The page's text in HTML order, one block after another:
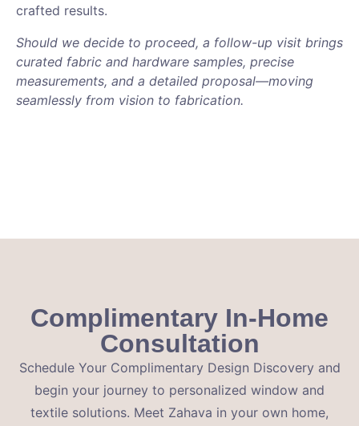
crafted results.
Should we decide to proceed, a follow-up visit brings
curated fabric and hardware samples, precise
measurements, and a detailed proposal—moving
seamlessly from vision to fabrication.
Complimentary In-Home
Consultation
Schedule Your Complimentary Design Discovery and
begin your journey to personalized window and
textile solutions. Meet Zahava in your own home,